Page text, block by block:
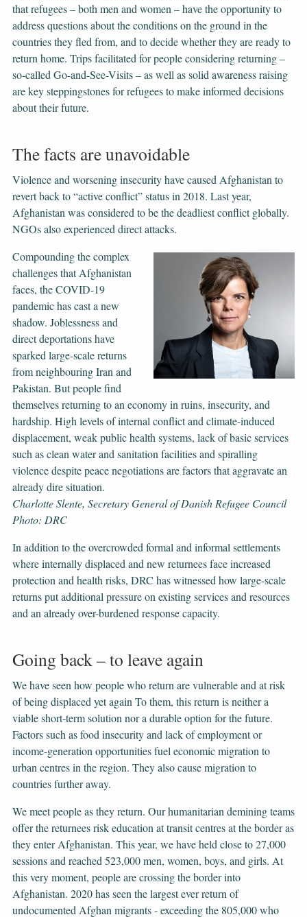
that refugees – both men and women – have the opportunity to
address questions about the conditions on the ground in the
countries they fled from, and to decide whether they are ready to
return home. Trips facilitated for people considering returning –
so-called Go-and-See-Visits – as well as solid awareness raising
are key steppingstones for refugees to make informed decisions
about their future.
The facts are unavoidable
Violence and worsening insecurity have caused Afghanistan to
revert back to “active conflict” status in 2018. Last year,
Afghanistan was considered to be the deadliest conflict globally.
NGOs also experienced direct attacks.
Compounding the complex
challenges that Afghanistan
faces, the COVID-19
pandemic has cast a new
shadow. Joblessness and
direct deportations have
sparked large-scale returns
from neighbouring Iran and
Pakistan. But people find
themselves returning to an economy in ruins, insecurity, and
hardship. High levels of internal conflict and climate-induced
displacement, weak public health systems, lack of basic services
such as clean water and sanitation facilities and spiralling
violence despite peace negotiations are factors that aggravate an
already dire situation.
Charlotte Slente, Secretary General of Danish Refugee Council
Photo: DRC
In addition to the overcrowded formal and informal settlements
where internally displaced and new returnees face increased
protection and health risks, DRC has witnessed how large-scale
returns put additional pressure on existing services and resources
and an already over-burdened response capacity.
Going back – to leave again
We have seen how people who return are vulnerable and at risk
of being displaced yet again To them, this return is neither a
viable short-term solution nor a durable option for the future.
Factors such as food insecurity and lack of employment or
income-generation opportunities fuel economic migration to
urban centres in the region. They also cause migration to
countries further away.
We meet people as they return. Our humanitarian demining teams
offer the returnees risk education at transit centres at the border as
they enter Afghanistan. This year, we have held close to 27,000
sessions and reached 523,000 men, women, boys, and girls. At
this very moment, people are crossing the border into
Afghanistan. 2020 has seen the largest ever return of
undocumented Afghan migrants - exceeding the 805,000 who